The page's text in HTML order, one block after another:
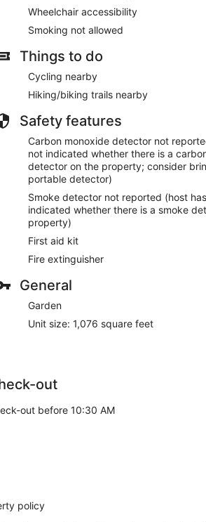
Wheelchair accessibility
Smoking not allowed
Things to do
Cycling nearby
Hiking/biking trails nearby
Safety features
Carbon monoxide detector not
not indicated whether there is a
detector on the property; consider
portable detector)
Smoke detector not reported (host
indicated whether there is a smoke
property)
First aid kit
Fire extinguisher
General
Garden
Unit size: 1,076 square feet
out
out before 10:30 AM
policy